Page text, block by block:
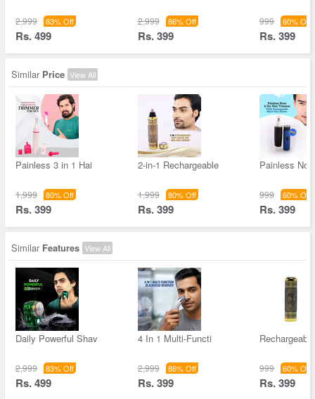
2,999 83% Off
Rs. 499
2,999 86% Off
Rs. 399
999 60% Off
Rs. 399
Similar Price View All
Painless 3 in 1 Hai
1,999 80% Off
Rs. 399
2-in-1 Rechargeable
1,999 80% Off
Rs. 399
Painless
999 60% Off
Rs. 399
Similar Features View All
Daily Powerful Shav
2,999 83% Off
Rs. 499
4 In 1 Multi-Functi
2,999 86% Off
Rs. 399
999 60% Off
Rs. 399